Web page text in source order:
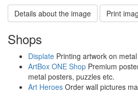
Details about the image
Print
Shops
Displate Printing artwork on metal
ArtBox ONE Shop Premium
metal posters, puzzles etc.
Art Heroes Order wall pictures